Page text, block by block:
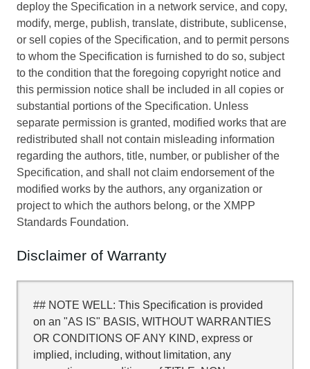
deploy the Specification in a network service, and copy,
modify, merge, publish, translate, distribute, sublicense,
or sell copies of the Specification, and to permit persons
to whom the Specification is furnished to do so, subject
to the condition that the foregoing copyright notice and
this permission notice shall be included in all copies or
substantial portions of the Specification. Unless
separate permission is granted, modified works that are
redistributed shall not contain misleading information
regarding the authors, title, number, or publisher of the
Specification, and shall not claim endorsement of the
modified works by the authors, any organization or
project to which the authors belong, or the XMPP
Standards Foundation.
Disclaimer of Warranty
## NOTE WELL: This Specification is provided
on an "AS IS" BASIS, WITHOUT WARRANTIES
OR CONDITIONS OF ANY KIND, express or
implied, including, without limitation, any